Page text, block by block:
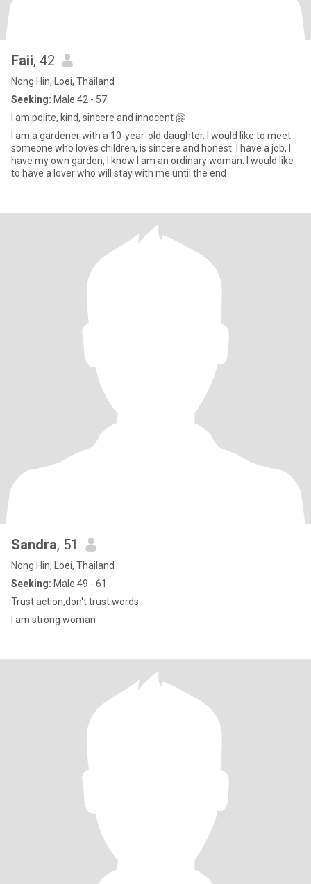
Faii, 42
Nong Hin, Loei, Thailand
Seeking: Male 42 - 57
I am polite, kind, sincere and innocent 🤗
I am a gardener with a 10-year-old daughter. I would like to meet
someone who loves children, is sincere and honest. I have a job, I
have my own garden, I know I am an ordinary woman. I would like
to have a lover who will stay with me until the end
Sandra, 51
Nong Hin, Loei, Thailand
Seeking: Male 49 - 61
Trust action,don't trust words
I am strong woman